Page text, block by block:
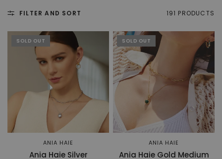
FILTER AND SORT 191 PRODUCTS
SOLD OUT
ANIA HAIE
Ania Haie Silver
SOLD OUT
ANIA HAIE
Ania Haie Gold Medium